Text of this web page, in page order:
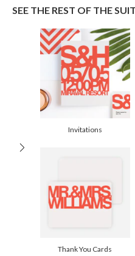
Paper &
Label front: 100%
Label back:
removable.
$8.99 for standard
for next-day air
SEE THE REST OF THE
Invitations
Thank You Cards